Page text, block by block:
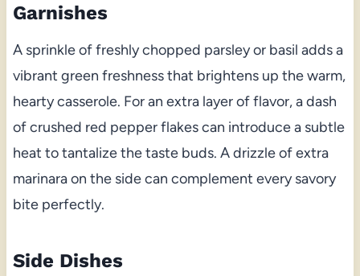
Garnishes
A sprinkle of freshly chopped parsley or basil adds a
vibrant green freshness that brightens up the warm,
hearty casserole. For an extra layer of flavor, a dash
of crushed red pepper flakes can introduce a subtle
heat to tantalize the taste buds. A drizzle of extra
marinara on the side can complement every savory
bite perfectly.
Side Dishes